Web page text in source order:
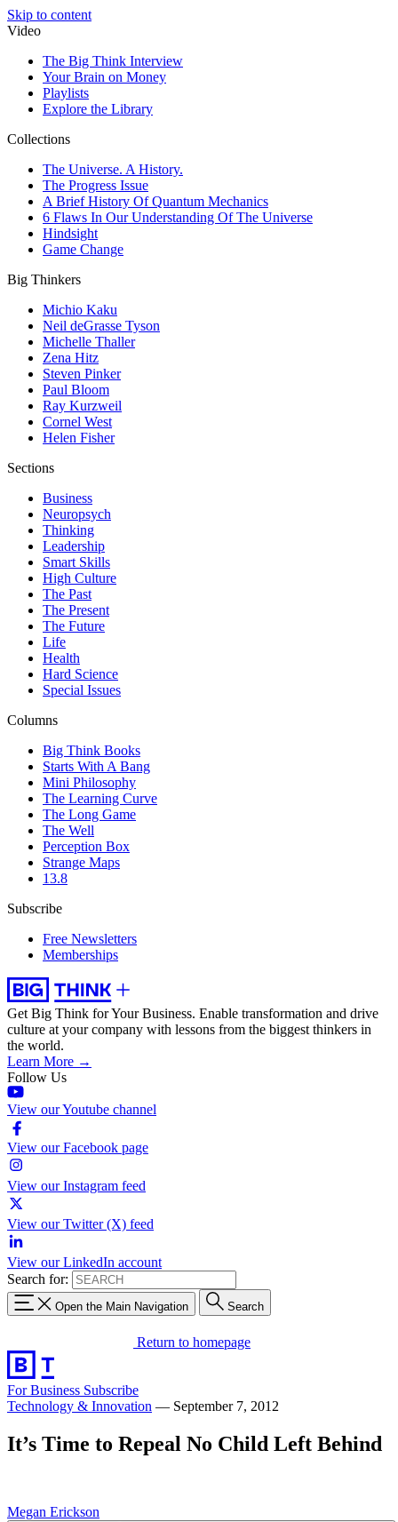
Skip to content
Video
The Big Think Interview
Your Brain on Money
Playlists
Explore the Library
Collections
The Universe. A History.
The Progress Issue
A Brief History Of Quantum Mechanics
6 Flaws In Our Understanding Of The Universe
Hindsight
Game Change
Big Thinkers
Michio Kaku
Neil deGrasse Tyson
Michelle Thaller
Zena Hitz
Steven Pinker
Paul Bloom
Ray Kurzweil
Cornel West
Helen Fisher
Sections
Business
Neuropsych
Thinking
Leadership
Smart Skills
High Culture
The Past
The Present
The Future
Life
Health
Hard Science
Special Issues
Columns
Big Think Books
Starts With A Bang
Mini Philosophy
The Learning Curve
The Long Game
The Well
Perception Box
Strange Maps
13.8
Subscribe
Free Newsletters
Memberships
Get Big Think for Your Business. Enable transformation and drive
culture at your company with lessons from the biggest thinkers in
the world.
Learn More →
Follow Us
View our Youtube channel
View our Facebook page
View our Instagram feed
View our Twitter (X) feed
View our LinkedIn account
Search for:
Open the Main Navigation Search
Return to homepage
For Business Subscribe
Technology & Innovation — September 7, 2012
It’s Time to Repeal No Child Left Behind
Megan Erickson